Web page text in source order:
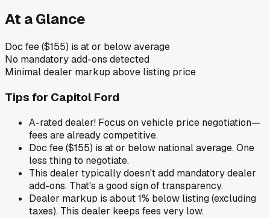
At a Glance
Doc fee ($155) is at or below average
No mandatory add-ons detected
Minimal dealer markup above listing price
Tips for Capitol Ford
A-rated dealer! Focus on vehicle price negotiation—
fees are already competitive.
Doc fee ($155) is at or below national average. One
less thing to negotiate.
This dealer typically doesn't add mandatory dealer
add-ons. That's a good sign of transparency.
Dealer markup is about 1% below listing (excluding
taxes). This dealer keeps fees very low.